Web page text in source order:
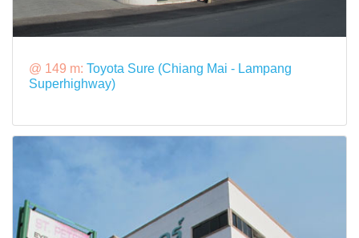
@ 149 m: Toyota Sure (Chiang Mai - Lampang
Superhighway)